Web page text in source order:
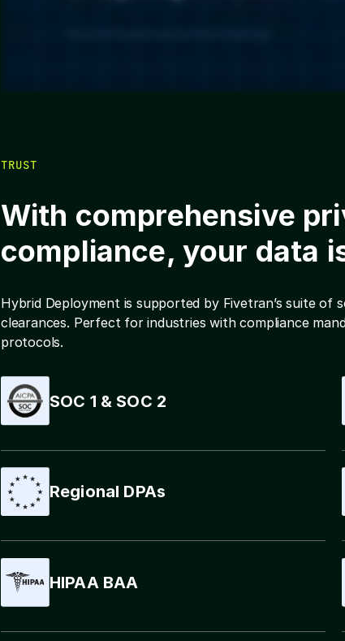
TRUST
With comprehensive
compliance, your data
Hybrid Deployment is supported by Fivetran’s suite
clearances. Perfect for industries with compliance
protocols.
SOC 1 & SOC 2
Regional DPAs
HIPAA BAA